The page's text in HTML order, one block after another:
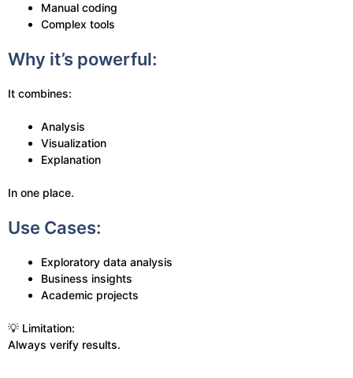
Manual coding
Complex tools
Why it’s powerful:
It combines:
Analysis
Visualization
Explanation
In one place.
Use Cases:
Exploratory data analysis
Business insights
Academic projects
💡 Limitation:
Always verify results.